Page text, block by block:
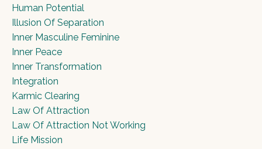
Human Potential
Illusion Of Separation
Inner Masculine Feminine
Inner Peace
Inner Transformation
Integration
Karmic Clearing
Law Of Attraction
Law Of Attraction Not Working
Life Mission